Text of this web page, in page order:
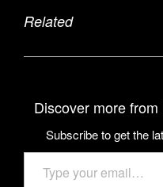
Related
Discover more
Subscribe to get the
Type your email…